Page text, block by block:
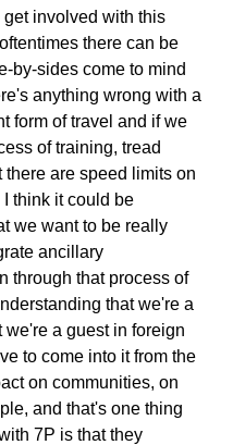
involved with this
there can be
by-sides come to mind
anything wrong with a
form of travel and if we
of training, tread
there are speed limits on
think it could be
we want to be really
ancillary
through that process of
that we're a
a guest in foreign
to come into it from the
on communities, on
and that's one thing
7P is that they